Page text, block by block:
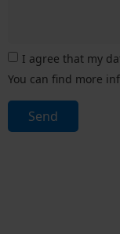
I agree that my
You can find more
Send